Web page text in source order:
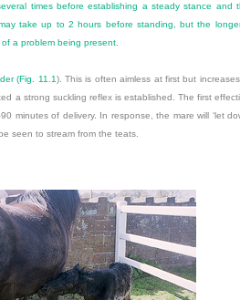
times before establishing a steady stance and
take up to 2 hours before standing, but the
a problem being present.
(Fig. 11.1). This is often aimless at first but
a strong suckling reflex is established. The first
minutes of delivery. In response, the mare will ‘let
seen to stream from the teats.